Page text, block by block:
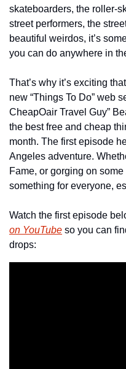
skateboarders, the roller-
street performers, the
beautiful weirdos, it’s
you can do anywhere in
That’s why it’s exciting that
new “Things To Do” web
CheapOair Travel Guy”
the best free and cheap
month. The first episode
Angeles adventure.
Fame, or gorging on
something for everyone,
Watch the first episode
on YouTube so you can
drops: